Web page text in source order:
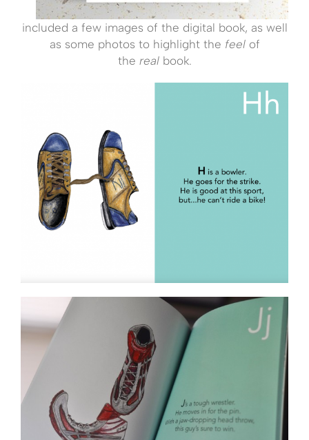
included a few images of the digital book, as well
as some photos to highlight the feel of
the real book.